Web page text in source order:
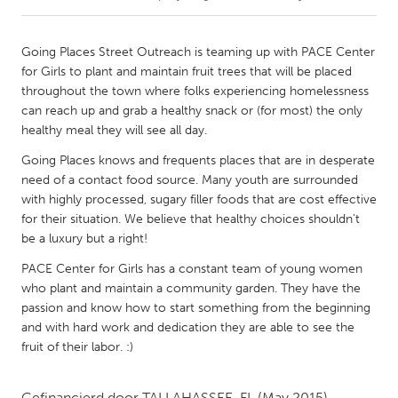
Amherstburg
Kingston
Kitchener-Waterloo
New Glasgow
Newmarket
Ottawa
South Shore
Toronto
MALAYSIA
Kuala Lumpur
NETHERLANDS
Leiden
Rotterdam
Utrecht
Going Places Street Outreach is teaming up with PACE Center
for Girls to plant and maintain fruit trees that will be placed
throughout the town where folks experiencing homelessness
can reach up and grab a healthy snack or (for most) the only
healthy meal they will see all day.
Going Places knows and frequents places that are in desperate
need of a contact food source. Many youth are surrounded
with highly processed, sugary filler foods that are cost effective
for their situation. We believe that healthy choices shouldn't
be a luxury but a right!
PACE Center for Girls has a constant team of young women
who plant and maintain a community garden. They have the
passion and know how to start something from the beginning
and with hard work and dedication they are able to see the
fruit of their labor. :)